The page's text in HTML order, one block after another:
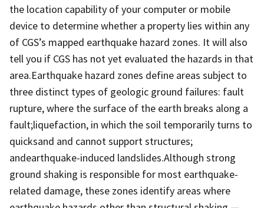
the location capability of your computer or mobile
device to determine whether a property lies within any
of CGS’s mapped earthquake hazard zones.​ It will also
tell you if CGS has not yet evaluated the hazards in that
area.Earthquake hazard zones define areas subject to
three distinct types of geologic ground failures: fault
rupture, where the surface of the earth breaks along a
fault;liquefaction, in which the soil temporarily turns to
quicksand and cannot support structures;
andearthquake-induced landslides.Although strong
ground shaking is responsible for most earthquake-
related damage, these zones identify areas where